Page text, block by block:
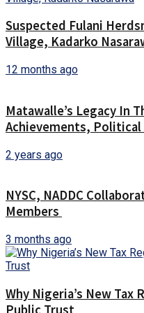
Suspected Fulani
Village, Kadarko
12 months ago
Matawalle’s Legacy In
Achievements,
2 years ago
NYSC, NADDC
Members
3 months ago
Why Nigeria’s New Tax
Public Trust